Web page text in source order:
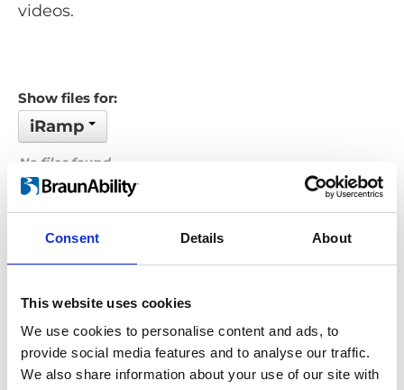
Consent Details About
This website uses cookies
We use cookies to personalise content and ads, to
provide social media features and to analyse our traffic.
We also share information about your use of our site with
videos.
Show files for:
iRamp
No files found...
Order by: Date
Looking for something?
If you're looking for a video on a specific product, you can use
the drop-down menu on the left to select the product you need.
Please note that not all products have videos.